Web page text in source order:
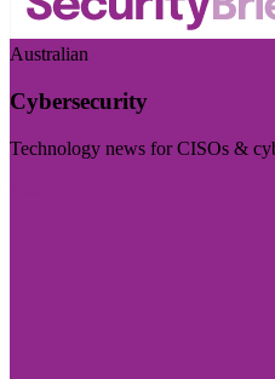
Australian
Cybersecurity
Technology news for CISOs &